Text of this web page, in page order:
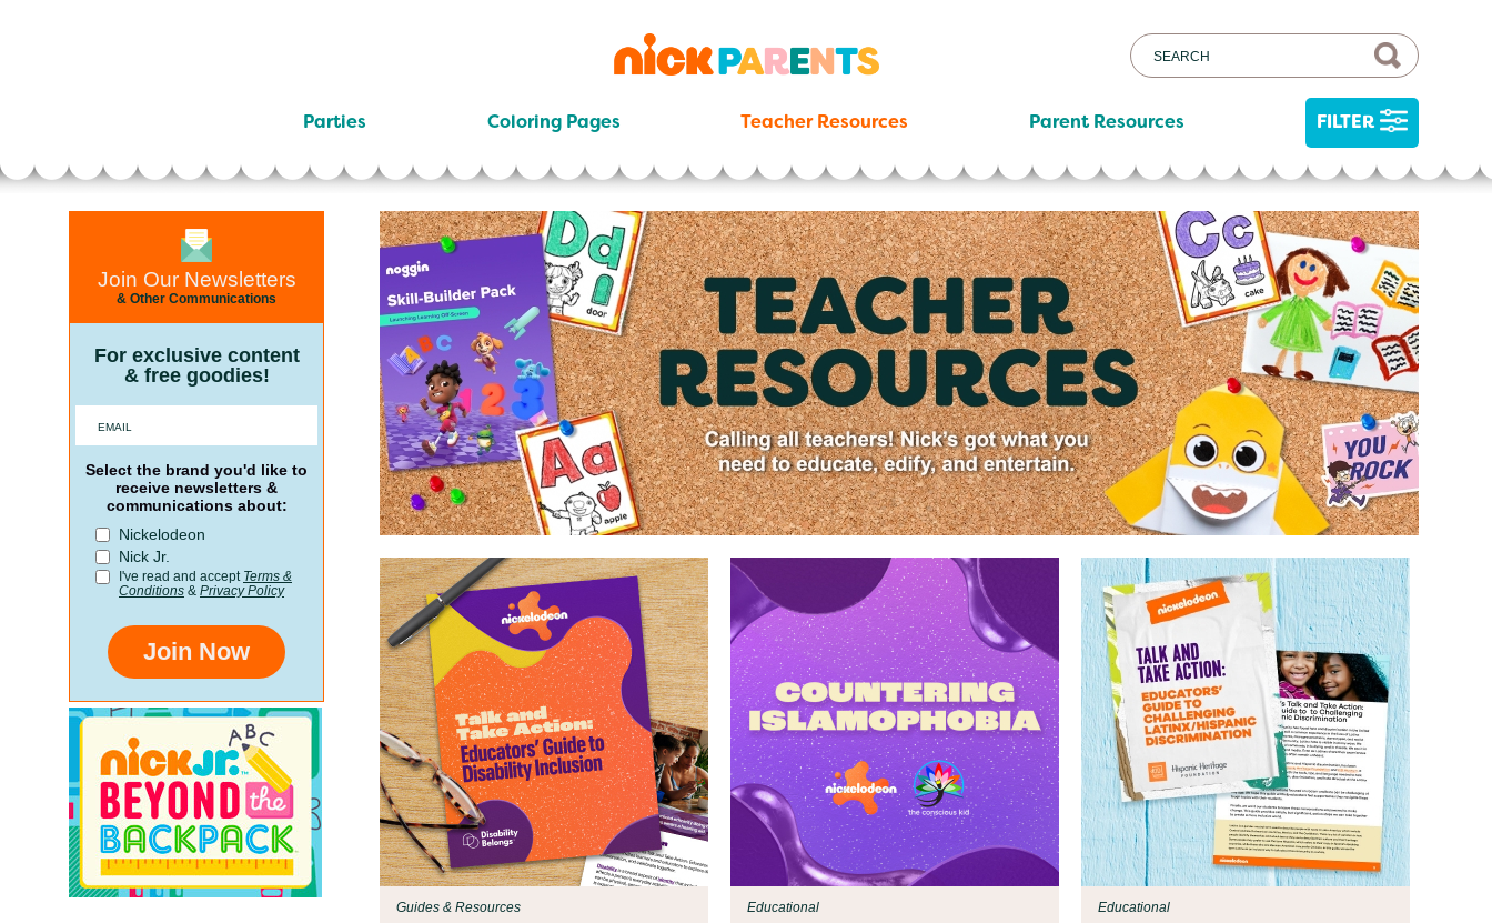
nickelodeon
parents
Parties Coloring Pages Teacher Resources Parent Resources FILTER
Join Our Newsletters
& Other Communications
For exclusive content
& free goodies!
Select the brand you'd like to
receive newsletters &
communications about:
Nickelodeon
Nick Jr.
I've read and accept Terms &
Conditions & Privacy Policy
Join Now
Guides & Resources Educational Educational